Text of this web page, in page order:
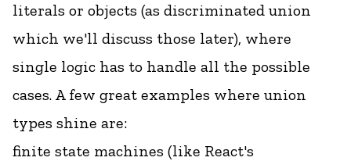
literals or objects (as discriminated union
which we'll discuss those later), where
single logic has to handle all the possible
cases. A few great examples where union
types shine are:
finite state machines (like React's